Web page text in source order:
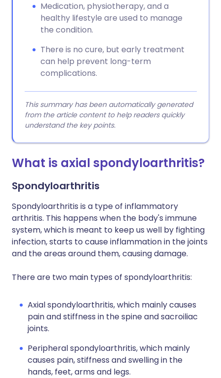
Medication, physiotherapy, and a
healthy lifestyle are used to manage
the condition.
There is no cure, but early treatment
can help prevent long-term
complications.
This summary has been automatically generated
from the article content to help readers quickly
understand the key points.
What is axial spondyloarthritis?
Spondyloarthritis
Spondyloarthritis is a type of inflammatory
arthritis. This happens when the body's immune
system, which is meant to keep us well by fighting
infection, starts to cause inflammation in the joints
and the areas around them, causing damage.
There are two main types of spondyloarthritis:
Axial spondyloarthritis, which mainly causes
pain and stiffness in the spine and sacroiliac
joints.
Peripheral spondyloarthritis, which mainly
causes pain, stiffness and swelling in the
hands, feet, arms and legs.